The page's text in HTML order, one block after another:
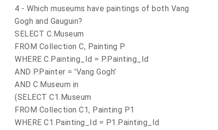
4 - Which museums have paintings of both Vang
Gogh and Gauguin?
SELECT C.Museum
FROM Collection C, Painting P
WHERE C.Painting_Id = P.Painting_Id
AND P.Painter = 'Vang Gogh'
AND C.Museum in
(SELECT C1.Museum
FROM Collection C1, Painting P1
WHERE C1.Painting_Id = P1.Painting_Id